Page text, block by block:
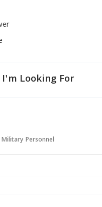
I'm Looking For
Military Personnel